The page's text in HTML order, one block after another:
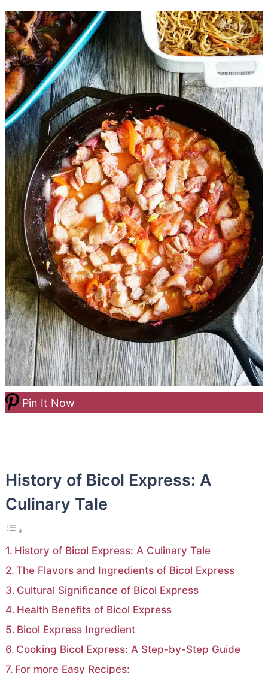
Pin It Now
History of Bicol Express: A
Culinary Tale
History of Bicol Express: A Culinary Tale
The Flavors and Ingredients of Bicol Express
Cultural Significance of Bicol Express
Health Benefits of Bicol Express
Bicol Express Ingredient
Cooking Bicol Express: A Step-by-Step Guide
For more Easy Recipes: